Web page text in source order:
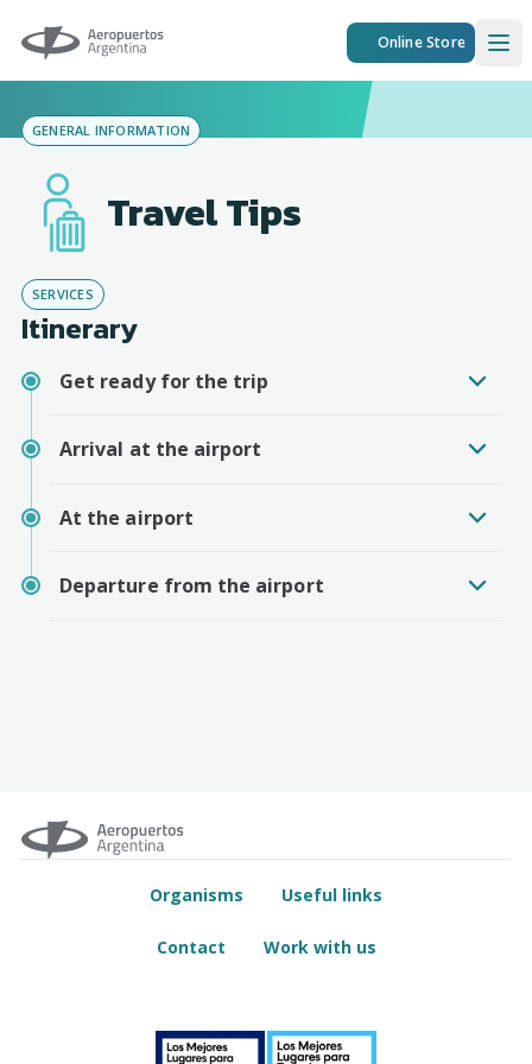
Aeropuertos Argentina Online Store
GENERAL INFORMATION
Travel Tips
SERVICES
Itinerary
Get ready for the trip
Arrival at the airport
At the airport
Departure from the airport
Organisms Useful links
Contact Work with us